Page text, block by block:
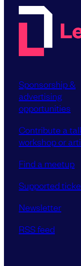
Sponsorship &
advertising
opportunities
Contribute a
workshop or
Find a meetup
Supported
Newsletter
RSS feed